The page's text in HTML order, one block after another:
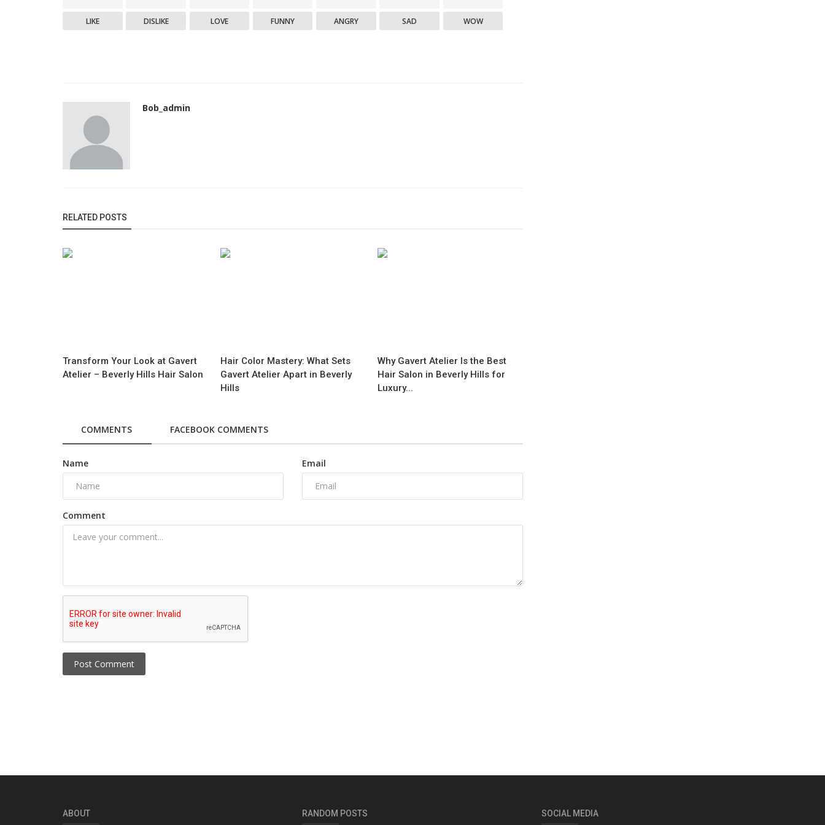
LIKE DISLIKE LOVE FUNNY ANGRY SAD WOW
Bob_admin
RELATED POSTS
Transform Your Look at Gavert
Atelier – Beverly Hills Hair Salon
Hair Color Mastery: What Sets
Gavert Atelier Apart in Beverly
Hills
Why Gavert Atelier Is the Best
Hair Salon in Beverly Hills for
Luxury...
COMMENTS FACEBOOK COMMENTS
Name Email
Comment
Post Comment
ABOUT RANDOM POSTS SOCIAL MEDIA